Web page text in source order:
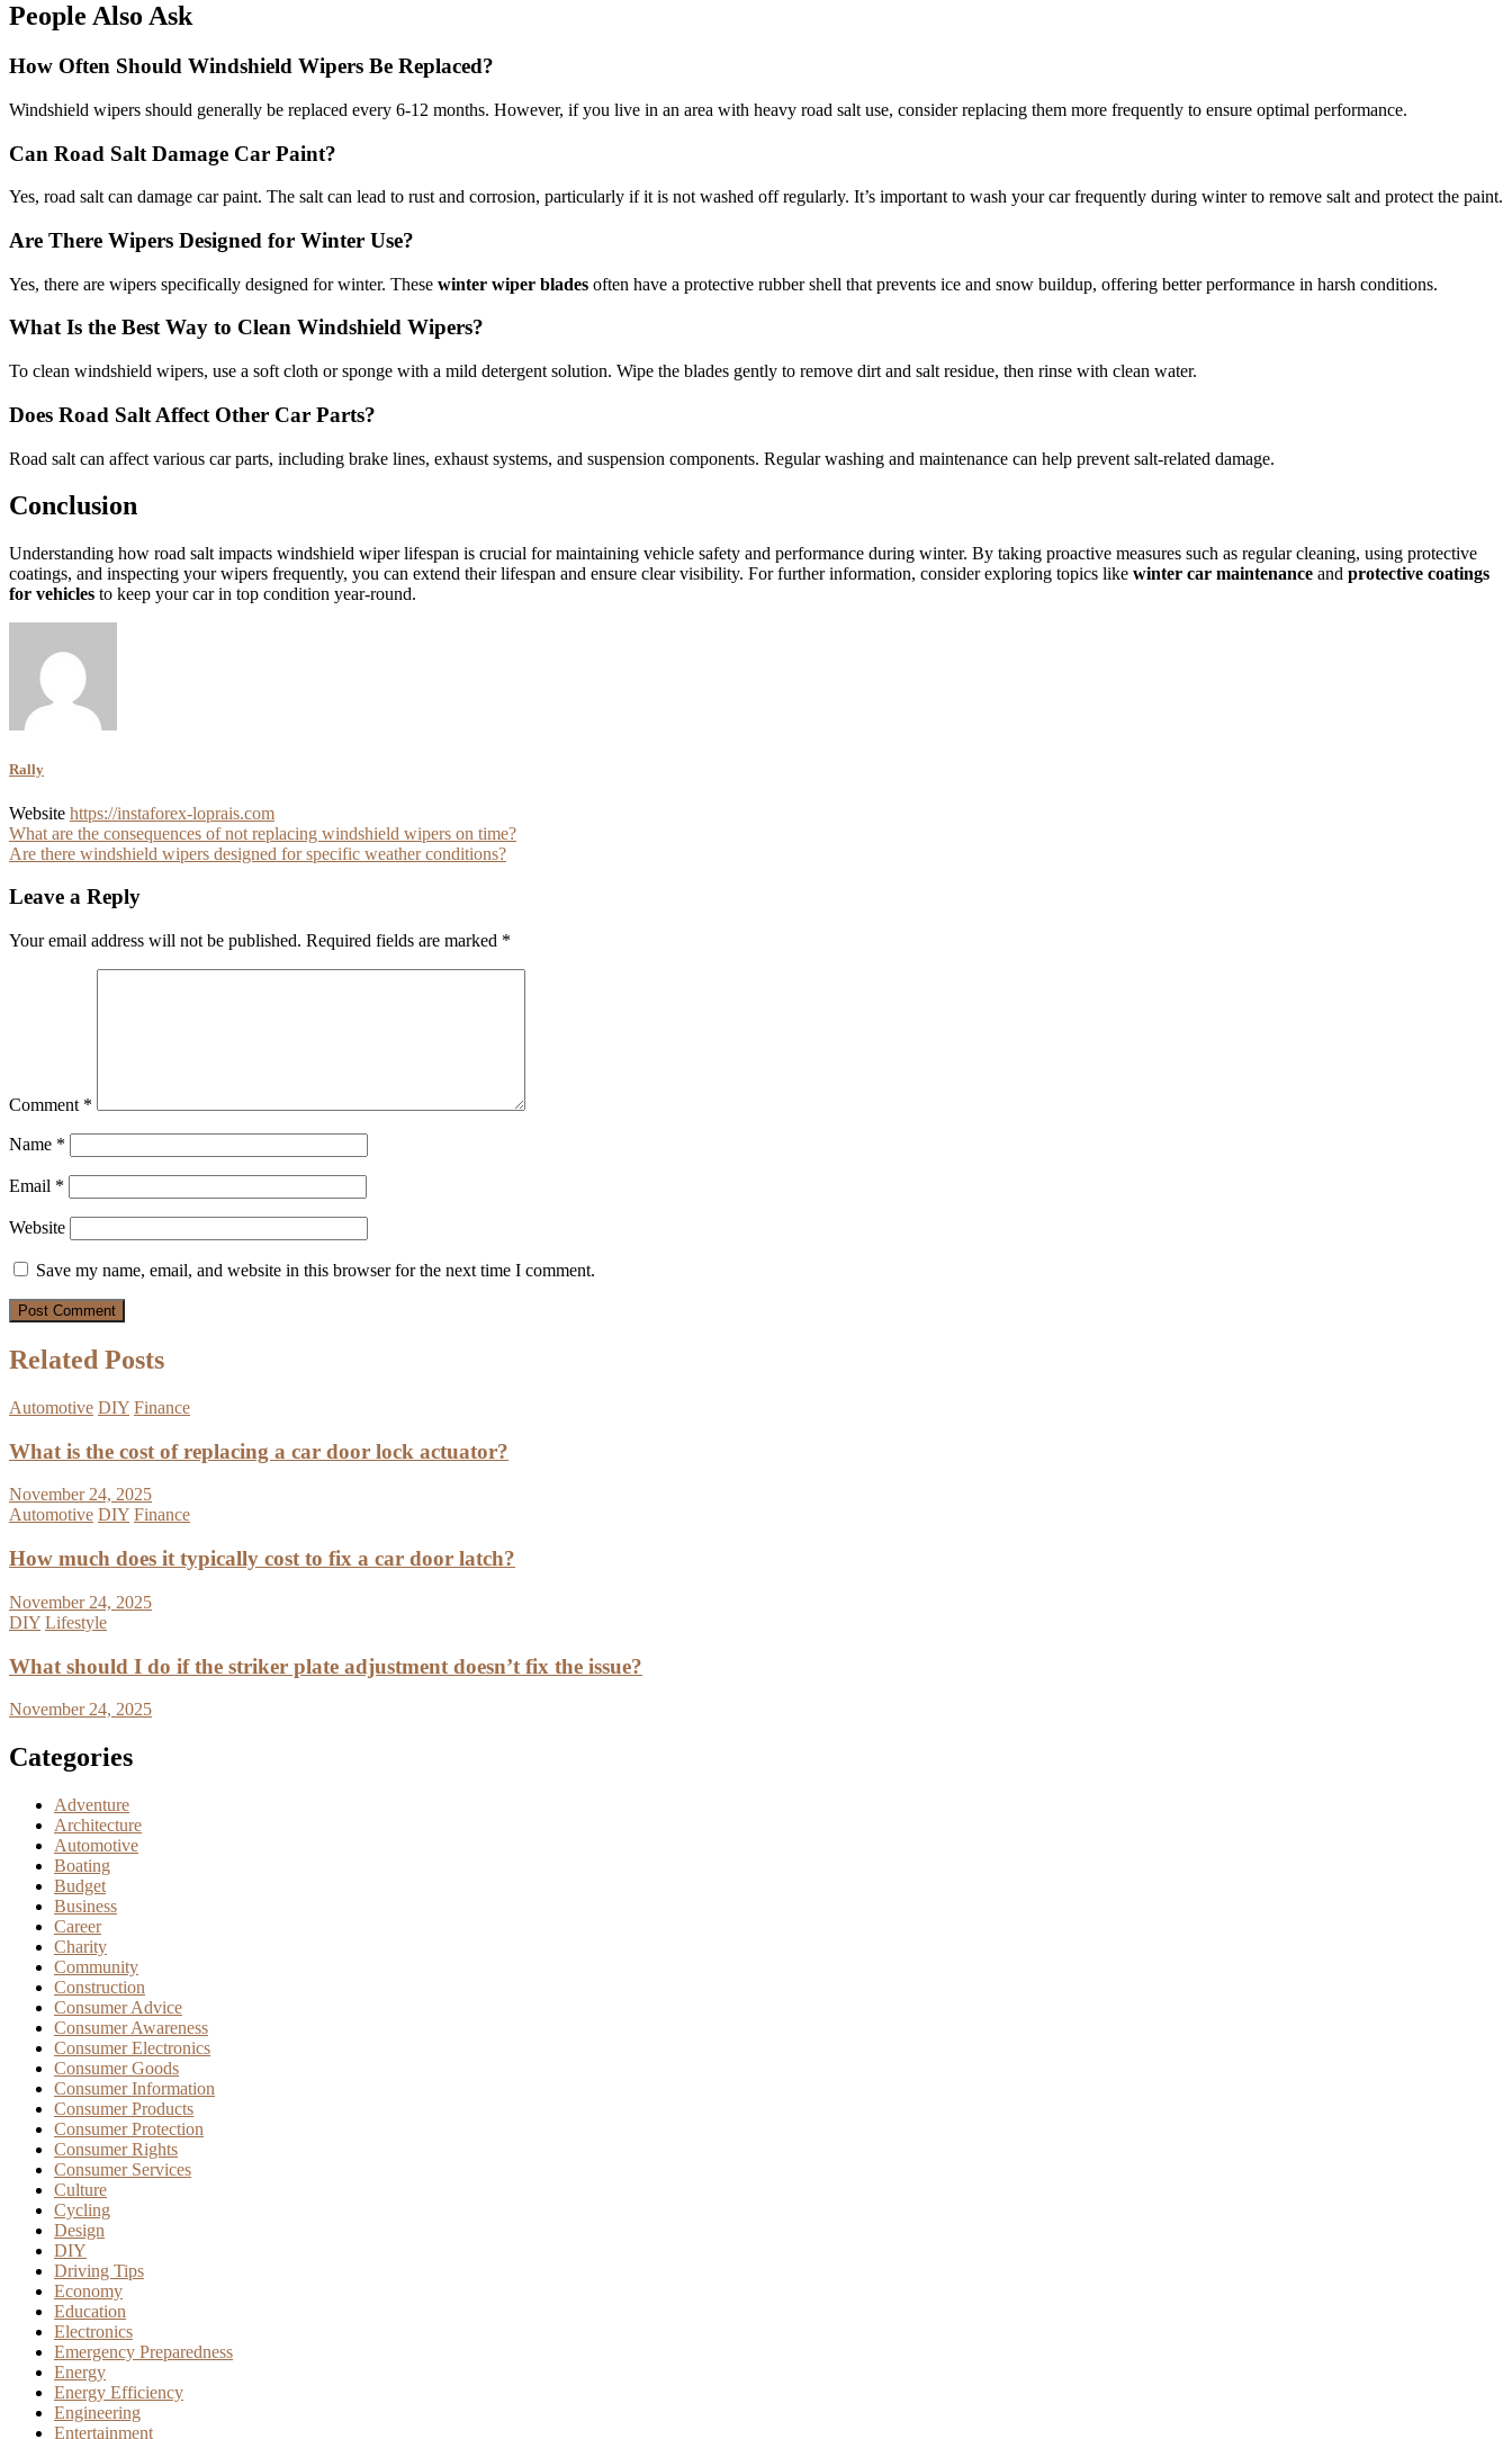
People Also Ask
How Often Should Windshield Wipers Be Replaced?
Windshield wipers should generally be replaced every 6-12 months. However, if you live in an area with heavy road salt use, consider replacing them more frequently to ensure optimal performance.
Can Road Salt Damage Car Paint?
Yes, road salt can damage car paint. The salt can lead to rust and corrosion, particularly if it is not washed off regularly. It’s important to wash your car frequently during winter to remove salt and protect the paint.
Are There Wipers Designed for Winter Use?
Yes, there are wipers specifically designed for winter. These winter wiper blades often have a protective rubber shell that prevents ice and snow buildup, offering better performance in harsh conditions.
What Is the Best Way to Clean Windshield Wipers?
To clean windshield wipers, use a soft cloth or sponge with a mild detergent solution. Wipe the blades gently to remove dirt and salt residue, then rinse with clean water.
Does Road Salt Affect Other Car Parts?
Road salt can affect various car parts, including brake lines, exhaust systems, and suspension components. Regular washing and maintenance can help prevent salt-related damage.
Conclusion
Understanding how road salt impacts windshield wiper lifespan is crucial for maintaining vehicle safety and performance during winter. By taking proactive measures such as regular cleaning, using protective
coatings, and inspecting your wipers frequently, you can extend their lifespan and ensure clear visibility. For further information, consider exploring topics like winter car maintenance and protective coatings
for vehicles to keep your car in top condition year-round.
Rally
Website https://instaforex-loprais.com
Post
navigation
What are the consequences of not replacing windshield wipers on time?
Are there windshield wipers designed for specific weather conditions?
Leave a Reply
Your email address will not be published. Required fields are marked *
Comment *
Name *
Email *
Website
Save my name, email, and website in this browser for the next time I comment.
Related Posts
Automotive DIY Finance
What is the cost of replacing a car door lock actuator?
November 24, 2025
Automotive DIY Finance
How much does it typically cost to fix a car door latch?
November 24, 2025
DIY Lifestyle
What should I do if the striker plate adjustment doesn’t fix the issue?
November 24, 2025
Categories
Adventure
Architecture
Automotive
Boating
Budget
Business
Career
Charity
Community
Construction
Consumer Advice
Consumer Awareness
Consumer Electronics
Consumer Goods
Consumer Information
Consumer Products
Consumer Protection
Consumer Rights
Consumer Services
Culture
Cycling
Design
DIY
Driving Tips
Economy
Education
Electronics
Emergency Preparedness
Energy
Energy Efficiency
Engineering
Entertainment